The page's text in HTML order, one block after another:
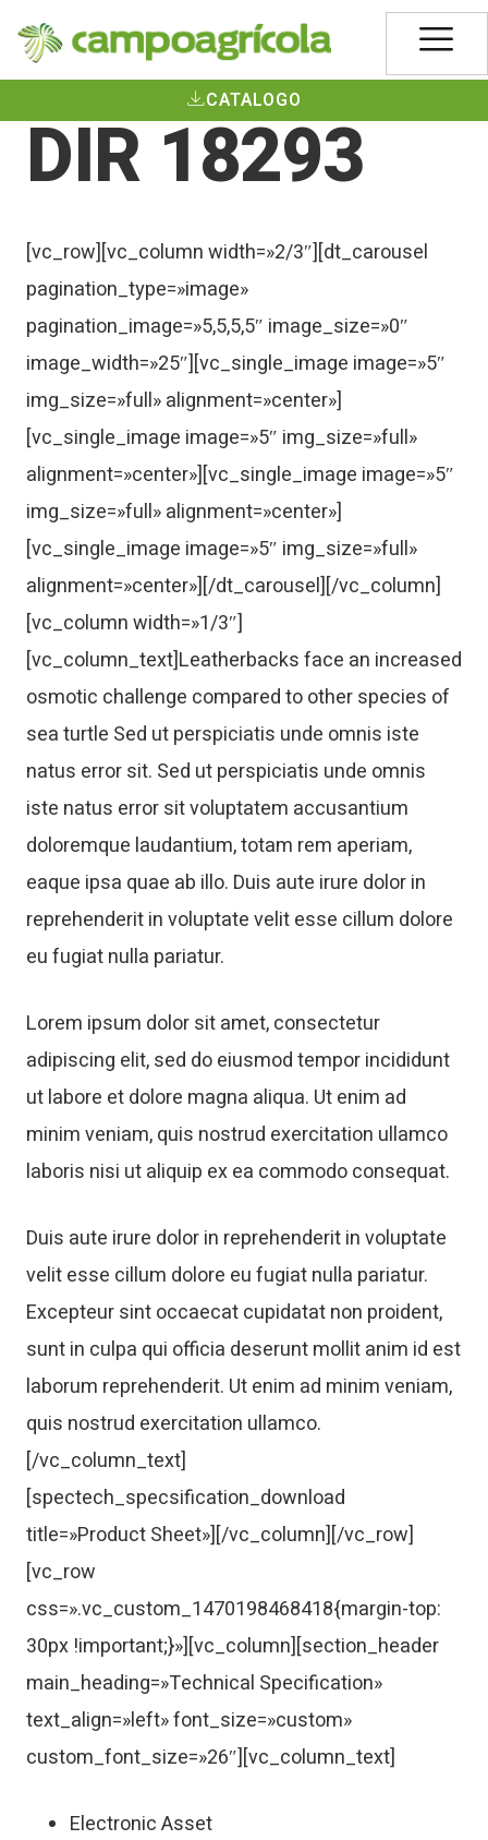
CATALOGO
DIR 18293
[vc_row][vc_column width=»2/3″][dt_carousel
pagination_type=»image»
pagination_image=»5,5,5,5″ image_size=»0″
image_width=»25″][vc_single_image image=»5″
img_size=»full» alignment=»center»]
[vc_single_image image=»5″ img_size=»full»
alignment=»center»][vc_single_image image=»5″
img_size=»full» alignment=»center»]
[vc_single_image image=»5″ img_size=»full»
alignment=»center»][/dt_carousel][/vc_column]
[vc_column width=»1/3″]
[vc_column_text]Leatherbacks face an increased
osmotic challenge compared to other species of
sea turtle Sed ut perspiciatis unde omnis iste
natus error sit. Sed ut perspiciatis unde omnis
iste natus error sit voluptatem accusantium
doloremque laudantium, totam rem aperiam,
eaque ipsa quae ab illo. Duis aute irure dolor in
reprehenderit in voluptate velit esse cillum dolore
eu fugiat nulla pariatur.
Lorem ipsum dolor sit amet, consectetur
adipiscing elit, sed do eiusmod tempor incididunt
ut labore et dolore magna aliqua. Ut enim ad
minim veniam, quis nostrud exercitation ullamco
laboris nisi ut aliquip ex ea commodo consequat.
Duis aute irure dolor in reprehenderit in voluptate
velit esse cillum dolore eu fugiat nulla pariatur.
Excepteur sint occaecat cupidatat non proident,
sunt in culpa qui officia deserunt mollit anim id est
laborum reprehenderit. Ut enim ad minim veniam,
quis nostrud exercitation ullamco.
[/vc_column_text]
[spectech_specsification_download
title=»Product Sheet»][/vc_column][/vc_row]
[vc_row
css=».vc_custom_1470198468418{margin-top:
30px !important;}»][vc_column][section_header
main_heading=»Technical Specification»
text_align=»left» font_size=»custom»
custom_font_size=»26″][vc_column_text]
Electronic Asset